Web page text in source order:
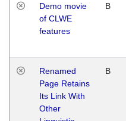
Demo movie
of CLWE
features
B
Renamed
Page Retains
Its Link With
Other
B